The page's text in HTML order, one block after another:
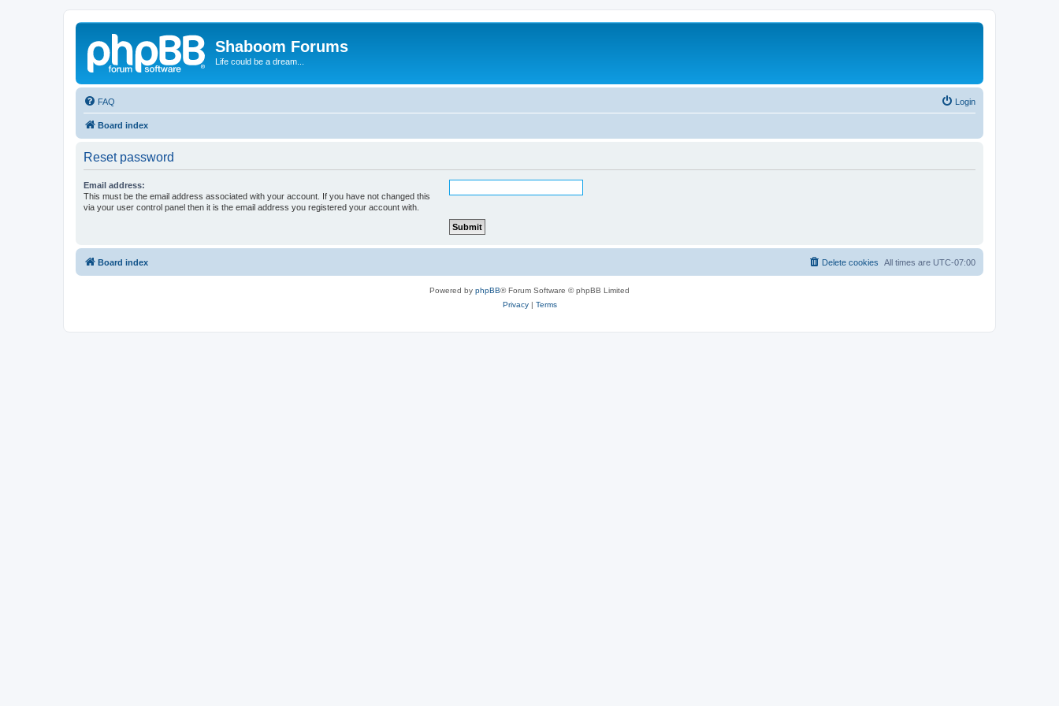
Shaboom Forums
Life could be a dream...
FAQ Login
Board index
Reset password
Email address:
This must be the email address associated with your account. If you have not changed this
via your user control panel then it is the email address you registered your account with.
Board index All times are UTC-07:00
Delete cookies
Powered by phpBB® Forum Software © phpBB Limited
Privacy| Terms